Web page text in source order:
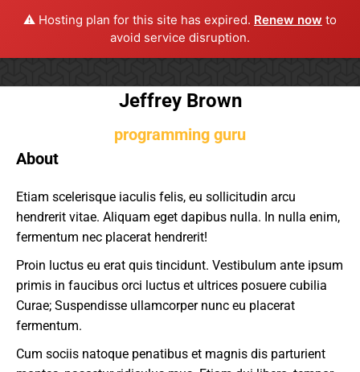
⚠️ Hosting plan for this site has expired. Renew now to
avoid service disruption.
Jeffrey Brown
programming guru
About
Etiam scelerisque iaculis felis, eu sollicitudin arcu
hendrerit vitae. Aliquam eget dapibus nulla. In nulla enim,
fermentum nec placerat hendrerit!
Proin luctus eu erat quis tincidunt. Vestibulum ante ipsum
primis in faucibus orci luctus et ultrices posuere cubilia
Curae; Suspendisse ullamcorper nunc eu placerat
fermentum.
Cum sociis natoque penatibus et magnis dis parturient